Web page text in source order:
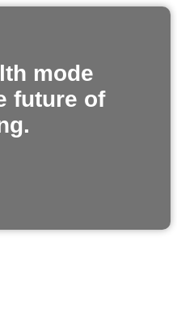
mode
future of